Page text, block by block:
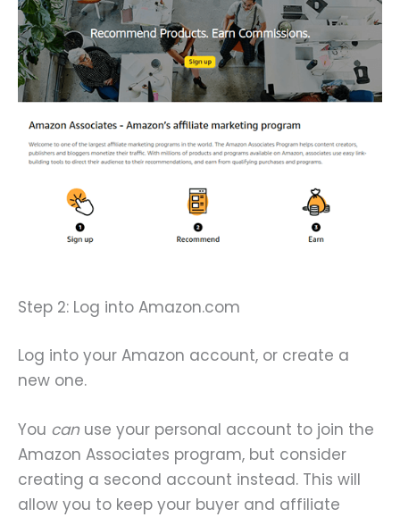
Step 2: Log into Amazon.com
Log into your Amazon account, or create a
new one.
You can use your personal account to join the
Amazon Associates program, but consider
creating a second account instead. This will
allow you to keep your buyer and affiliate